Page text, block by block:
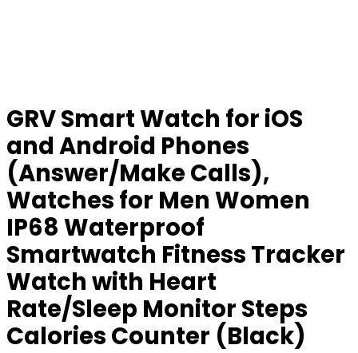
GRV Smart Watch for iOS
and Android Phones
(Answer/Make Calls),
Watches for Men Women
IP68 Waterproof
Smartwatch Fitness Tracker
Watch with Heart
Rate/Sleep Monitor Steps
Calories Counter (Black)